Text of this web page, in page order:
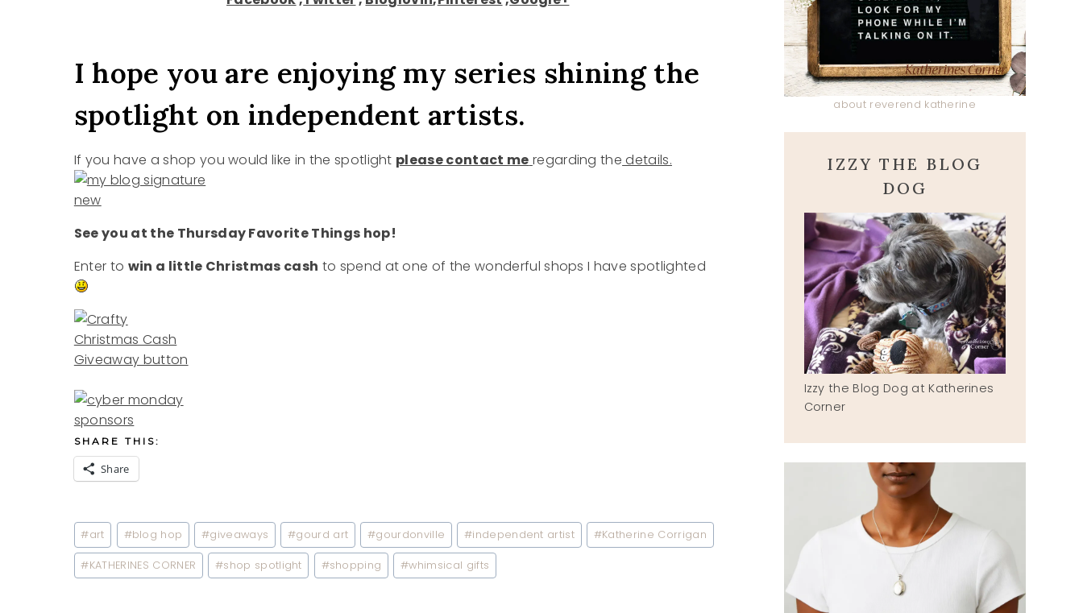
I hope you are enjoying my series shining the
spotlight on independent artists.
If you have a shop you would like in the spotlight please contact me regarding the details.
See you at the Thursday Favorite Things hop!
Enter to win a little Christmas cash to spend at one of the wonderful shops I have spotlighted
SHARE THIS:
Share
Post
Tags:
#art #blog hop #giveaways #gourd art #gourdonville #independent artist #Katherine Corrigan
#KATHERINES CORNER #shop spotlight #shopping #whimsical gifts
about reverend katherine
IZZY THE BLOG
DOG
Izzy the Blog Dog at Katherines
Corner